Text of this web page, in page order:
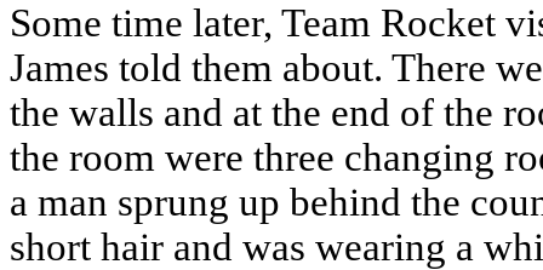
Some time later, Team Rocket
James told them about. There
the walls and at the end of the
the room were three changing
a man sprung up behind the
short hair and was wearing a